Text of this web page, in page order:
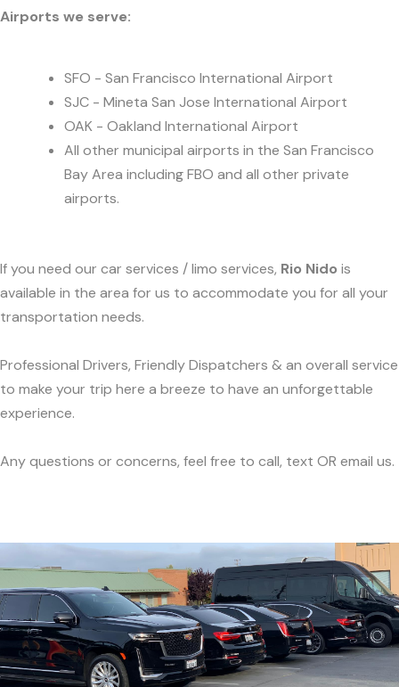
Airports we serve:
SFO - San Francisco International Airport
SJC - Mineta San Jose International Airport
OAK - Oakland International Airport
All other municipal airports in the San Francisco
Bay Area including FBO and all other private
airports.
If you need our car services / limo services, Rio Nido is
available in the area for us to accommodate you for all your
transportation needs.
Professional Drivers, Friendly Dispatchers & an overall service
to make your trip here a breeze to have an unforgettable
experience.
Any questions or concerns, feel free to call, text OR email us.